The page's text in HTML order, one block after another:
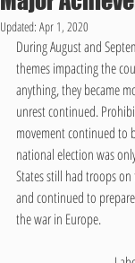
Updated: Apr 1, 2020
During August and
themes impacting the
anything, they became
unrest continued.
movement continued to
national election was
States still had troops
and continued to
the war in Europe.